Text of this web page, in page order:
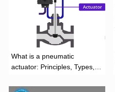
What is a pneumatic
actuator: Principles, Types,